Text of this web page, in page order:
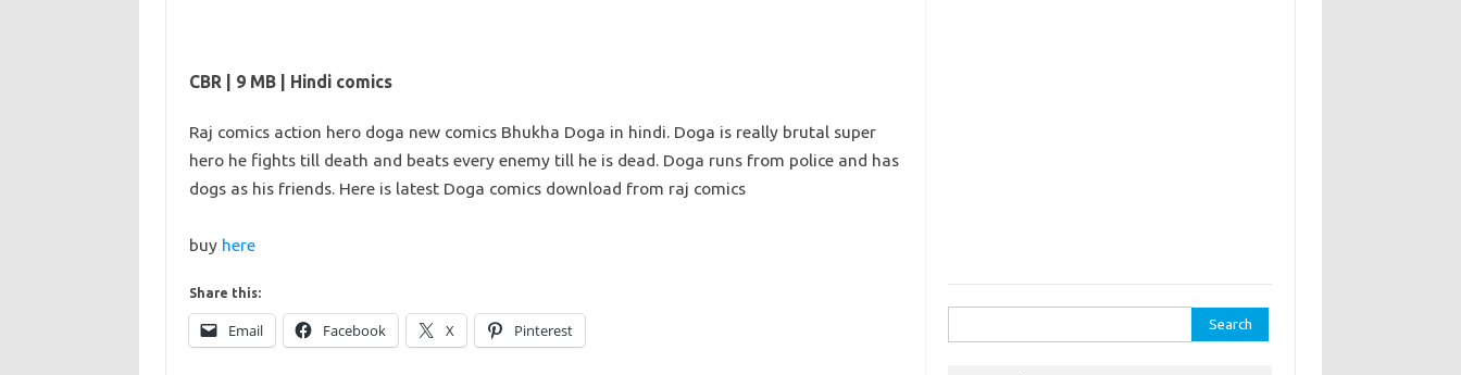
CBR | 9 MB | Hindi comics
Raj comics action hero doga new comics Bhukha Doga in hindi. Doga is really brutal super
hero he fights till death and beats every enemy till he is dead. Doga runs from police and has
dogs as his friends. Here is latest Doga comics download from raj comics
buy here
Share this:
Email Facebook X Pinterest
for: